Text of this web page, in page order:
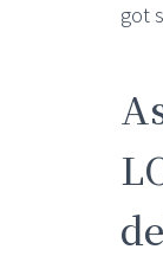
got